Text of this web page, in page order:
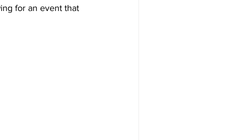
for an event that